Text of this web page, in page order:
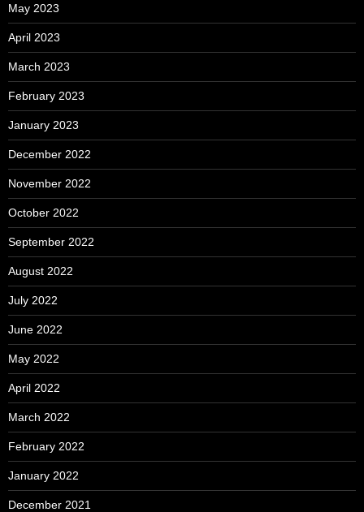
May 2023
April 2023
March 2023
February 2023
January 2023
December 2022
November 2022
October 2022
September 2022
August 2022
July 2022
June 2022
May 2022
April 2022
March 2022
February 2022
January 2022
December 2021